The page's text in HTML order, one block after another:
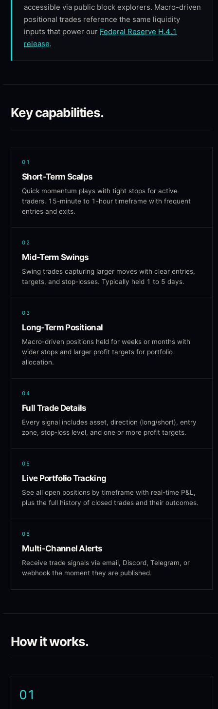
accessible via public block explorers. Macro-driven
positional trades reference the same liquidity
inputs that power our Federal Reserve H.4.1
release.
Key capabilities.
01
Short-Term Scalps
Quick momentum plays with tight stops for active
traders. 15-minute to 1-hour timeframe with frequent
entries and exits.
02
Mid-Term Swings
Swing trades capturing larger moves with clear entries,
targets, and stop-losses. Typically held 1 to 5 days.
03
Long-Term Positional
Macro-driven positions held for weeks or months with
wider stops and larger profit targets for portfolio
allocation.
04
Full Trade Details
Every signal includes asset, direction (long/short), entry
zone, stop-loss level, and one or more profit targets.
05
Live Portfolio Tracking
See all open positions by timeframe with real-time P&L,
plus the full history of closed trades and their outcomes.
06
Multi-Channel Alerts
Receive trade signals via email, Discord, Telegram, or
webhook the moment they are published.
How it works.
01